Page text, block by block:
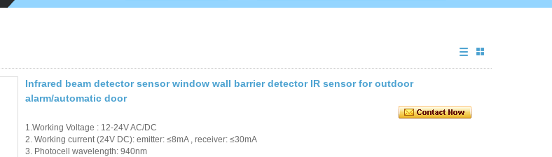
Sauna Door Lock
Infrared beam detector sensor window wall barrier detector IR sensor for outdoor
alarm/automatic door
1.Working Voltage : 12-24V AC/DC
2. Working current (24V DC): emitter: ≤8mA , receiver: ≤30mA
3. Photocell wavelength: 940nm